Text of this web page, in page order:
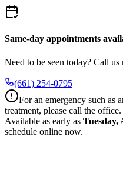
Same-day appointments
Need to be seen today? Call
(661) 254-0795
For an emergency such as
treatment, please call the office.
Available as early as Tuesday,
schedule online now.